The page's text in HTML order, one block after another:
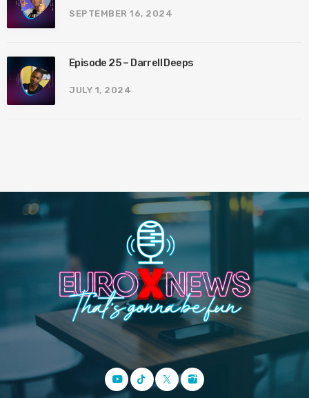
SEPTEMBER 16, 2024
Episode 25 – Darrell Deeps
JULY 1, 2024